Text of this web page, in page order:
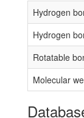
Hydrogen
Hydrogen
Rotatable
Molecular